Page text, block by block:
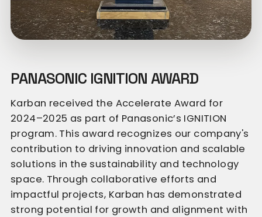
PANASONIC IGNITION AWARD
Karban received the Accelerate Award for
2024–2025 as part of Panasonic’s IGNITION
program. This award recognizes our company's
contribution to driving innovation and scalable
solutions in the sustainability and technology
space. Through collaborative efforts and
impactful projects, Karban has demonstrated
strong potential for growth and alignment with